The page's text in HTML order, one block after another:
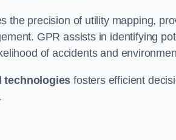
the precision of utility mapping,
GPR assists in identifying
of accidents and
technologies fosters efficient